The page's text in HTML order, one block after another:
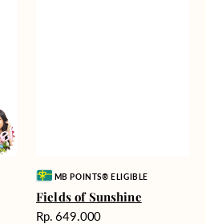
Vendor:MB POINTS® ELIGIBLE
Fields of Sunshine
Harga
Rp. 649.000